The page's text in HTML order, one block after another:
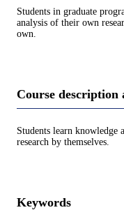
Students in graduate
analysis of their own
own.
Course description
Students learn knowledge
research by themselves.
Keywords